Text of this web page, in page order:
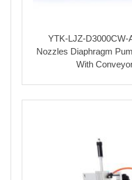
YTK-LJZ-D3000CW-
Nozzles Diaphragm
With